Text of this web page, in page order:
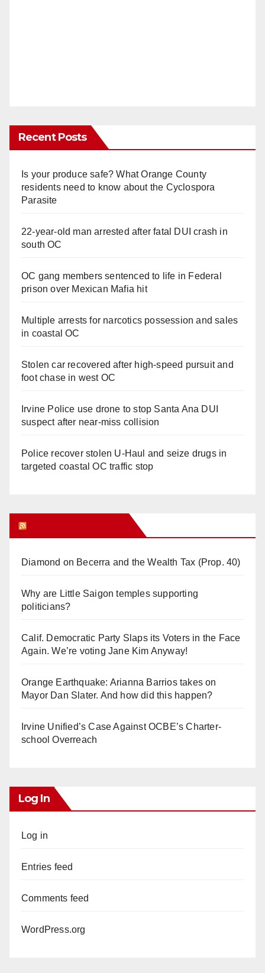
Recent Posts
Is your produce safe? What Orange County
residents need to know about the Cyclospora
Parasite
22-year-old man arrested after fatal DUI crash in
south OC
OC gang members sentenced to life in Federal
prison over Mexican Mafia hit
Multiple arrests for narcotics possession and sales
in coastal OC
Stolen car recovered after high-speed pursuit and
foot chase in west OC
Irvine Police use drone to stop Santa Ana DUI
suspect after near-miss collision
Police recover stolen U-Haul and seize drugs in
targeted coastal OC traffic stop
Diamond on Becerra and the Wealth Tax (Prop. 40)
Why are Little Saigon temples supporting
politicians?
Calif. Democratic Party Slaps its Voters in the Face
Again. We’re voting Jane Kim Anyway!
Orange Earthquake: Arianna Barrios takes on
Mayor Dan Slater. And how did this happen?
Irvine Unified’s Case Against OCBE’s Charter-
school Overreach
Log In
Log in
Entries feed
Comments feed
WordPress.org